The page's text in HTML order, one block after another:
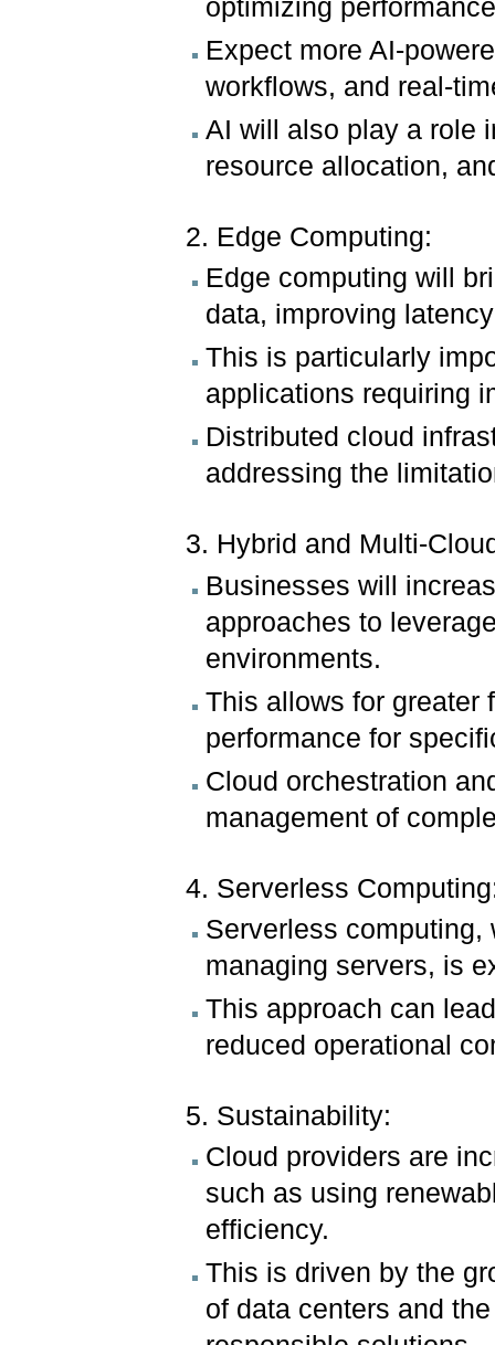
optimizing
Expect more AI-
workflows, and real-
AI will also play a role
resource allocation,
2. Edge Computing:
Edge computing will
data, improving
This is particularly
applications requiring
Distributed cloud
addressing the
3. Hybrid and Multi-
Businesses will
approaches to
environments.
This allows for greater
performance for
Cloud orchestration
management of
4. Serverless
Serverless
managing servers, is
This approach can
reduced operational
5. Sustainability:
Cloud providers are
such as using
efficiency.
This is driven by the
of data centers and